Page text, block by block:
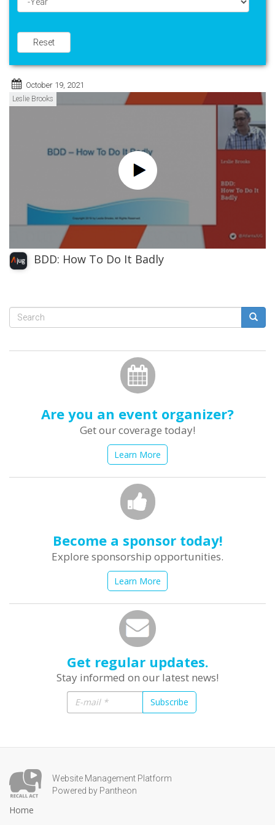
Reset
October 19, 2021
Leslie Brooks
BDD: How To Do It Badly
Search
Are you an event organizer?
Get our coverage today!
Learn More
Become a sponsor today!
Explore sponsorship opportunities.
Learn More
Get regular updates.
Stay informed on our latest news!
Subscribe
Website Management Platform
Powered by Pantheon
Home